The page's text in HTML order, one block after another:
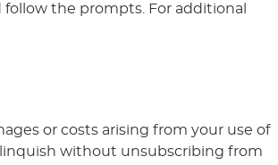
the prompts. For additional
or costs arising from your use of
without unsubscribing from